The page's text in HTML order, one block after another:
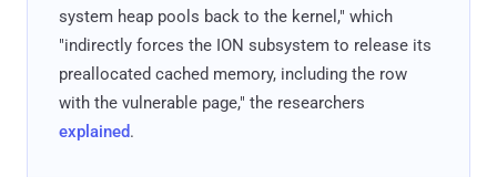
system heap pools back to the kernel," which
"indirectly forces the ION subsystem to release its
preallocated cached memory, including the row
with the vulnerable page," the researchers
explained.